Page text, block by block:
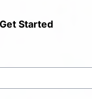
Started